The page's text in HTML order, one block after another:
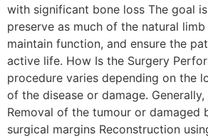
with significant bone loss The goal
preserve as much of the natural limb
maintain function, and ensure the
active life. How Is the Surgery
procedure varies depending on the
of the disease or damage.
Removal of the tumour or damaged
surgical margins Reconstruction